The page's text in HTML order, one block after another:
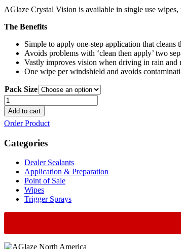
AGlaze Crystal Vision is available in single use
The Benefits
Simple to apply one-step application that cleans
Avoids problems with ‘clean then apply’ two
Vastly improves vision when driving in rain and
One wipe per windshield and avoids
Pack Size
Crystal
Vision
Wipe
quantity
Add to cart
Order Product
Categories
Dealer Sealants
Application & Preparation
Point of Sale
Wipes
Trigger Sprays